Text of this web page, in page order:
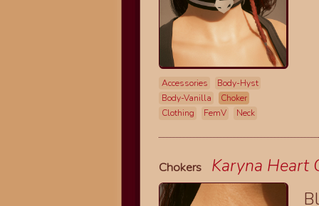
Accessories
Body-Hyst
Body-Vanilla
Choker
Clothing
FemV Neck
Chokers
Karyna Heart